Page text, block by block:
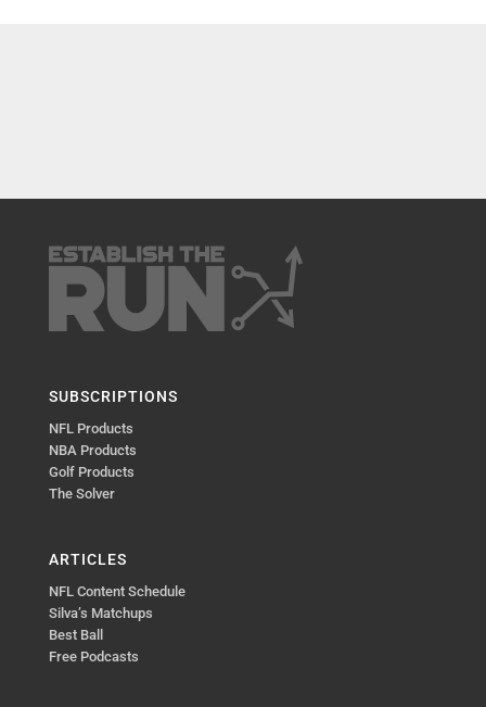
SUBSCRIPTIONS
NFL Products
NBA Products
Golf Products
The Solver
ARTICLES
NFL Content Schedule
Silva’s Matchups
Best Ball
Free Podcasts